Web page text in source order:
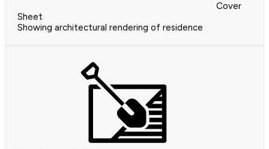
Cover
Sheet
Showing architectural rendering of residence